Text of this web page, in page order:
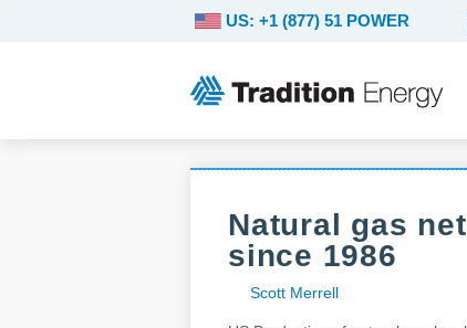
US: +1 (877) 51 POWER
Natural gas
since 1986
Scott Merrell